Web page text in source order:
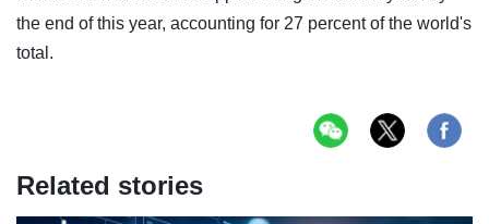
the end of this year, accounting for 27 percent of the world's
total.
Related stories